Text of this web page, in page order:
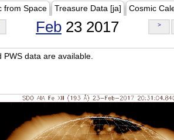
from Space Treasure Data [ja] Cosmic
Feb 23 2017 >
PWS data are available.